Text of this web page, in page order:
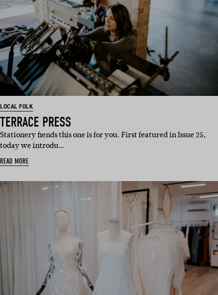
LOCAL FOLK
TERRACE PRESS
Stationery fiends this one is for you. First featured in Issue 25,
today we introdu…
READ MORE